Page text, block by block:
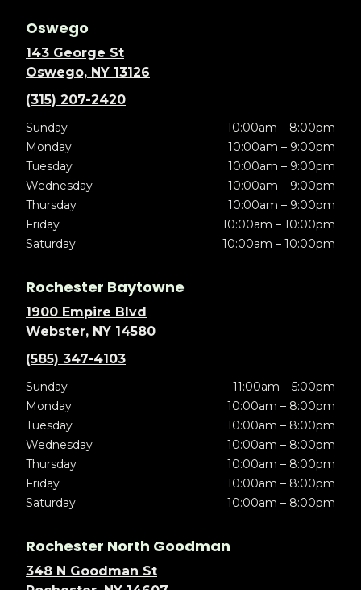
Oswego
143 George St
Oswego, NY 13126
(315) 207-2420
Sunday
10:00am – 8:00pm
Monday
10:00am – 9:00pm
Tuesday
10:00am – 9:00pm
Wednesday
10:00am – 9:00pm
Thursday
10:00am – 9:00pm
Friday
10:00am – 10:00pm
Saturday
10:00am – 10:00pm
Rochester Baytowne
1900 Empire Blvd
Webster, NY 14580
(585) 347-4103
Sunday
11:00am – 5:00pm
Monday
10:00am – 8:00pm
Tuesday
10:00am – 8:00pm
Wednesday
10:00am – 8:00pm
Thursday
10:00am – 8:00pm
Friday
10:00am – 8:00pm
Saturday
10:00am – 8:00pm
Rochester North Goodman
348 N Goodman St